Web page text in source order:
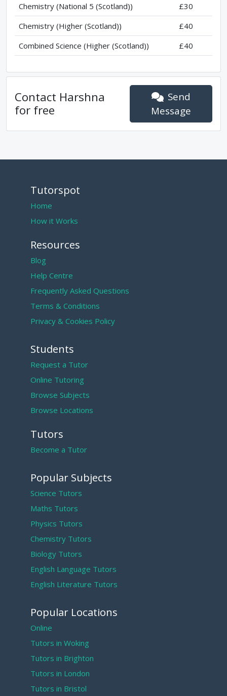
Chemistry (National 5 (Scotland))
£30
Chemistry (Higher (Scotland))
£40
Combined Science (Higher (Scotland))
£40
Contact Harshna
for free
Send
Message
Tutorspot
Home
How it Works
Resources
Blog
Help Centre
Frequently Asked Questions
Terms & Conditions
Privacy & Cookies Policy
Students
Request a Tutor
Online Tutoring
Browse Subjects
Browse Locations
Tutors
Become a Tutor
Popular Subjects
Science Tutors
Maths Tutors
Physics Tutors
Chemistry Tutors
Biology Tutors
English Language Tutors
English Literature Tutors
Popular Locations
Online
Tutors in Woking
Tutors in Brighton
Tutors in London
Tutors in Bristol